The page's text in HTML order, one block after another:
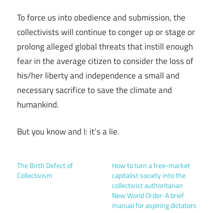
To force us into obedience and submission, the
collectivists will continue to conger up or stage or
prolong alleged global threats that instill enough
fear in the average citizen to consider the loss of
his/her liberty and independence a small and
necessary sacrifice to save the climate and
humankind.
But you know and I: it’s a lie.
The Birth Defect of
Collectivism
How to turn a free-market
capitalist society into the
collectivist authoritarian
New World Order: A brief
manual for aspiring dictators